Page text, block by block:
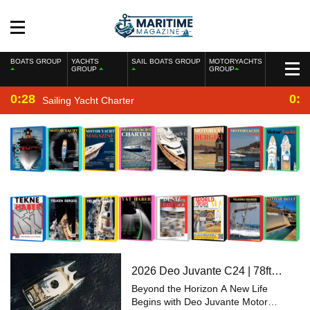
BOATS GROUP
YACHTS
GROUP
SAIL BOATS GROUP
MOTORYACHTS
GROUP
0:28 Sailing Yacht Charter
2026 Deo Juvante C24 | 78ft
Explorer Power Catamaran
Beyond the Horizon A New Life
Begins with Deo Juvante Motor